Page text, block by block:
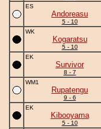
ES
Andoreasu
5 - 10
WK
Kogaratsu
5 - 10
EK
Survivor
8 - 7
WM1
Rupatengu
9 - 6
EK
Kibooyama
5 - 10